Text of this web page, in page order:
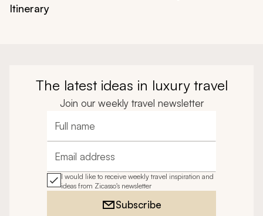
Itinerary
The latest ideas in luxury travel
Join our weekly travel newsletter
Full name
Email address
I would like to receive weekly travel inspiration and
ideas from Zicasso's newsletter
Subscribe